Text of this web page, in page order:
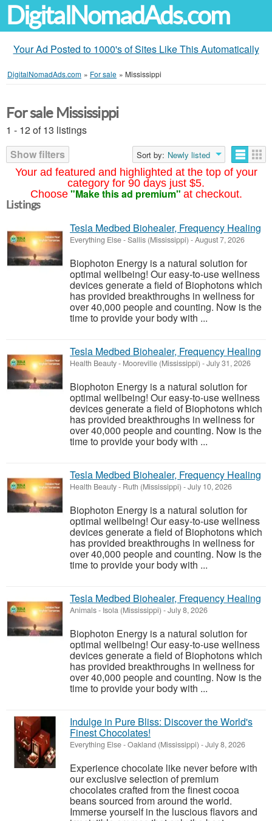
DigitalNomadAds.com
Your Ad Posted to 1000's of Sites Like This Automatically
DigitalNomadAds.com » For sale » Mississippi
Your ad featured and highlighted at the top of your
category for 90 days just $5.
Choose "Make this ad premium" at checkout.
For sale Mississippi
1 - 12 of 13 listings
Show filters
Sort by: Newly listed
Listings
Tesla Medbed Biohealer, Frequency Healing
Everything Else-Sallis (Mississippi) -August 7, 2026
Biophoton Energy is a natural solution for
optimal wellbeing! Our easy-to-use wellness
devices generate a field of Biophotons which
has provided breakthroughs in wellness for
over 40,000 people and counting. Now is the
time to provide your body with ...
Tesla Medbed Biohealer, Frequency Healing
Health Beauty- Mooreville (Mississippi) -July 31, 2026
Biophoton Energy is a natural solution for
optimal wellbeing! Our easy-to-use wellness
devices generate a field of Biophotons which
has provided breakthroughs in wellness for
over 40,000 people and counting. Now is the
time to provide your body with ...
Tesla Medbed Biohealer, Frequency Healing
Health Beauty- Ruth (Mississippi) -July 10, 2026
Biophoton Energy is a natural solution for
optimal wellbeing! Our easy-to-use wellness
devices generate a field of Biophotons which
has provided breakthroughs in wellness for
over 40,000 people and counting. Now is the
time to provide your body with ...
Tesla Medbed Biohealer, Frequency Healing
Animals- Isola (Mississippi) -July 8, 2026
Biophoton Energy is a natural solution for
optimal wellbeing! Our easy-to-use wellness
devices generate a field of Biophotons which
has provided breakthroughs in wellness for
over 40,000 people and counting. Now is the
time to provide your body with ...
Indulge in Pure Bliss: Discover the World's
Finest Chocolates!
Everything Else-Oakland (Mississippi) -July 8, 2026
Experience chocolate like never before with
our exclusive selection of premium
chocolates crafted from the finest cocoa
beans sourced from around the world.
Immerse yourself in the luscious flavors and